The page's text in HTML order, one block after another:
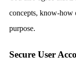
concepts, know-how
purpose.
Secure User